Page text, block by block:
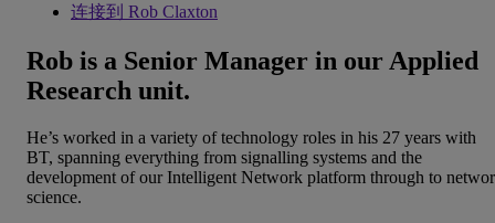
连接到 Rob Claxton
Rob is a Senior Manager in our Applied
Research unit.
He’s worked in a variety of technology roles in his 27 years with
BT, spanning everything from signalling systems and the
development of our Intelligent Network platform through to
science.